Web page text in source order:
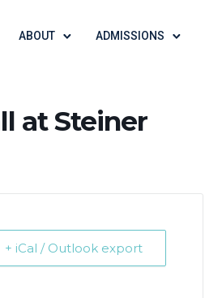
ABOUT ADMISSIONS
at Steiner
+ iCal / Outlook export